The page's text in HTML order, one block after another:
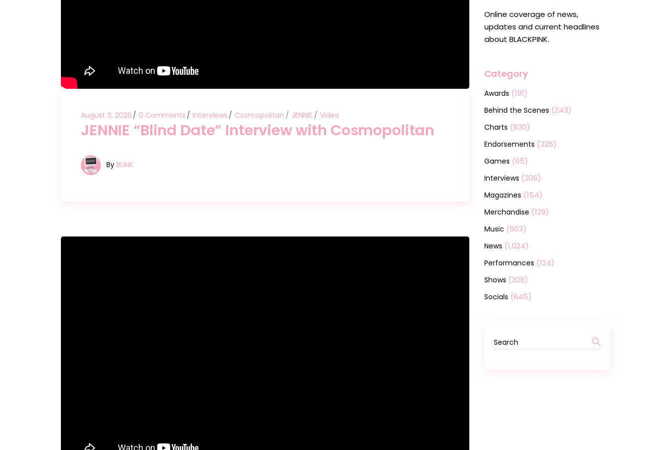
August 3, 2026 0 Comments Interviews Cosmopolitan JENNIE Video
JENNIE “Blind Date” Interview with Cosmopolitan
By BLINK
Online coverage of news,
updates and current headlines
about BLACKPINK.
Category
Awards (191)
Behind the Scenes (243)
Charts (830)
Endorsements (326)
Games (65)
Interviews (206)
Magazines (154)
Merchandise (129)
Music (603)
News (1,024)
Performances (124)
Shows (208)
Socials (645)
Search
for: